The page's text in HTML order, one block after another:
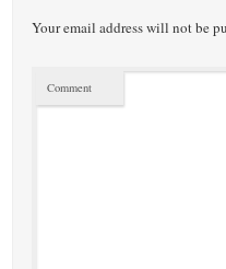
Your email address will not be
Comment